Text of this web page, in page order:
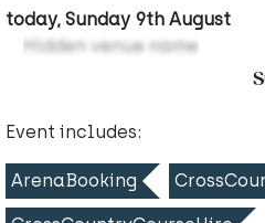
today, Sunday 9th August
Hidden venue name
Event includes:
ArenaBooking